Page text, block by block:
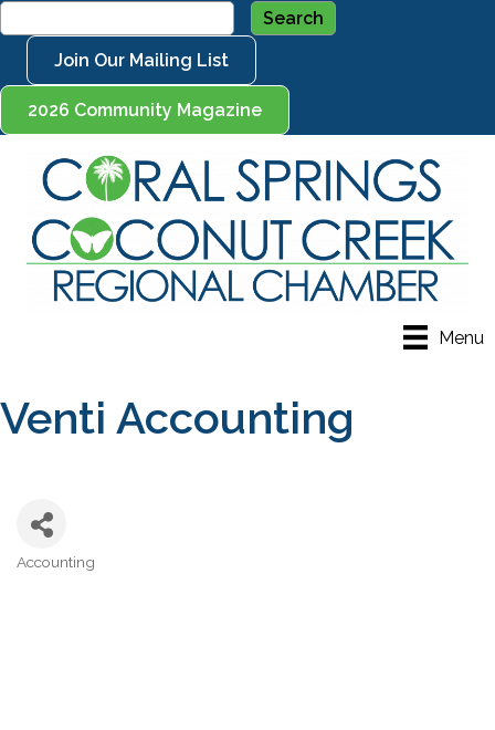
Join Our Mailing List
2026 Community Magazine
Menu
Venti Accounting
Categories
Accounting